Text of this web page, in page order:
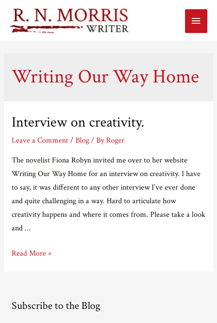
Main
Writing Our Way Home
Interview on creativity.
Leave a Comment / Blog/ ByRoger
The novelist Fiona Robyn invited me over to her website
Writing Our Way Home for an interview on creativity. I have
to say, it was different to any other interview I’ve ever done
and quite challenging in a way. Hard to articulate how
creativity happens and where it comes from. Please take a look
and …
Interview
Read More »
Subscribe to the Blog